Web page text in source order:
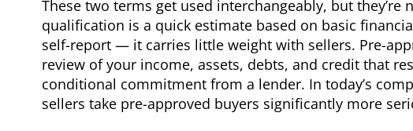
These two terms get used interchangeably, but they’re
qualification is a quick estimate based on basic
self-report — it carries little weight with sellers. Pre-
review of your income, assets, debts, and credit that
conditional commitment from a lender. In today’s
sellers take pre-approved buyers significantly more